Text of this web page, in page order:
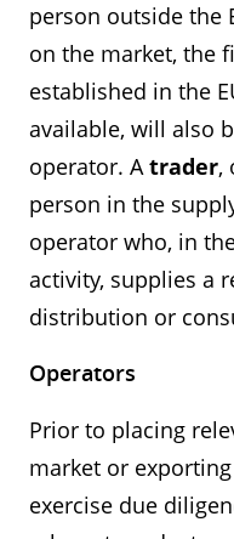
person outside the
on the market, the
established in the
available, will also
operator. Atrader,
person in the
operator who, in
activity, supplies a
distribution or
Operators
Prior to placing
market or
exercise due